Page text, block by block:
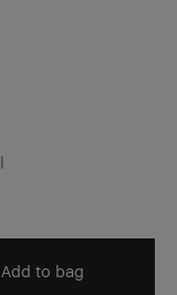
Add to bag